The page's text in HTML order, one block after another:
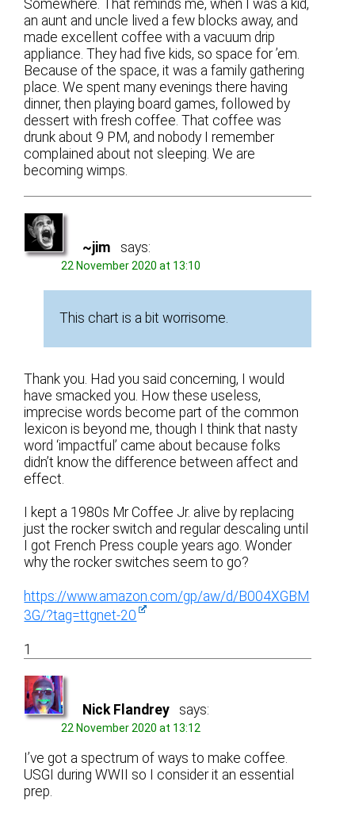
Somewhere. That reminds me, when I was a kid,
an aunt and uncle lived a few blocks away, and
made excellent coffee with a vacuum drip
appliance. They had five kids, so space for ’em.
Because of the space, it was a family gathering
place. We spent many evenings there having
dinner, then playing board games, followed by
dessert with fresh coffee. That coffee was
drunk about 9 PM, and nobody I remember
complained about not sleeping. We are
becoming wimps.
~jim says:
22 November 2020 at 13:10
This chart is a bit worrisome.
Thank you. Had you said concerning, I would
have smacked you. How these useless,
imprecise words become part of the common
lexicon is beyond me, though I think that nasty
word ‘impactful’ came about because folks
didn’t know the difference between affect and
effect.
I kept a 1980s Mr Coffee Jr. alive by replacing
just the rocker switch and regular descaling until
I got French Press couple years ago. Wonder
why the rocker switches seem to go?
https://www.amazon.com/gp/aw/d/B004XGBM
3G/?tag=ttgnet-20
1
Nick Flandrey says:
22 November 2020 at 13:12
I’ve got a spectrum of ways to make coffee.
USGI during WWII so I consider it an essential
prep.